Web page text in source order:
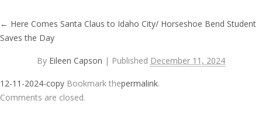
← Here Comes Santa Claus to Idaho City/ Horseshoe Bend Student
Saves the Day
By Eileen Capson | Published December 11, 2024
12-11-2024-copy Bookmark thepermalink.
Comments are closed.